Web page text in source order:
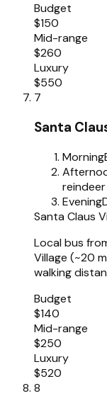
Budget
$150
Mid-range
$260
Luxury
$550
7
Santa
Morning
Evening
Santa Claus
Local bus
Village (~20
walking
Budget
$140
Mid-range
$250
Luxury
$520
8